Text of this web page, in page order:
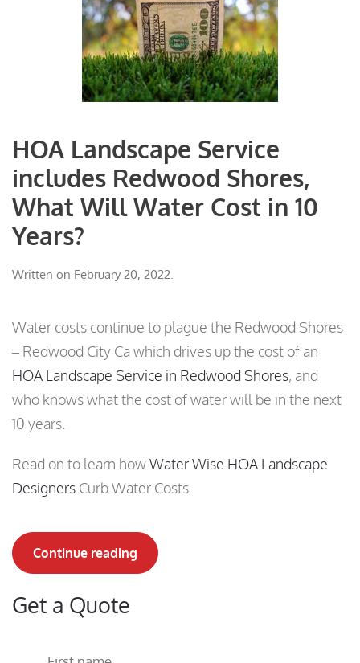
HOA Landscape Service
includes Redwood Shores,
What Will Water Cost in 10
Years?
Written on February 20, 2022.
Water costs continue to plague the Redwood Shores
– Redwood City Ca which drives up the cost of an
HOA Landscape Service in Redwood Shores, and
who knows what the cost of water will be in the next
10 years.
Read on to learn howWater Wise HOA Landscape
Designers Curb Water Costs
Continue reading
Get a Quote